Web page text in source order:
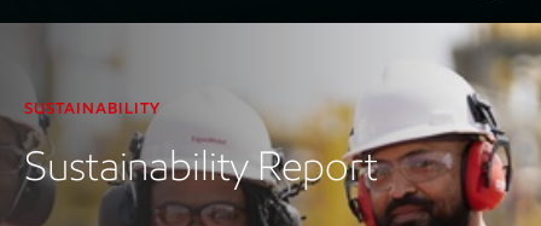
SUSTAINABILITY
Sustainability Report